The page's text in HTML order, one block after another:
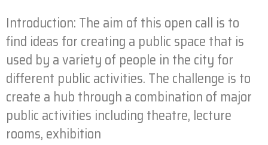
Introduction: The aim of this open call is to
find ideas for creating a public space that is
used by a variety of people in the city for
different public activities. The challenge is to
create a hub through a combination of major
public activities including theatre, lecture
rooms, exhibition